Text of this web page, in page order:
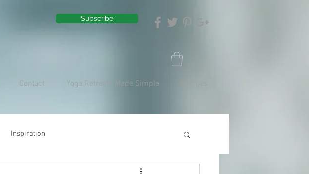
Subscribe
Contact Yoga Retreats Made Simple
Inspiration